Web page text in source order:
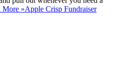
More »Apple Crisp Fundraiser